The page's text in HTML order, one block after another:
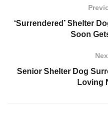
‘Surrendered’ Shelter
Soon
Senior Shelter Dog
Loving